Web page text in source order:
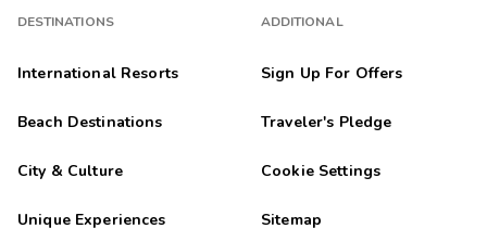
DESTINATIONS
International Resorts
Beach Destinations
City & Culture
Unique Experiences
ADDITIONAL
Sign Up For Offers
Traveler's Pledge
Cookie Settings
Sitemap